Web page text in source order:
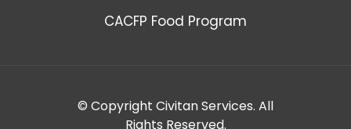
CACFP Food Program
© Copyright Civitan Services. All
Rights Reserved.